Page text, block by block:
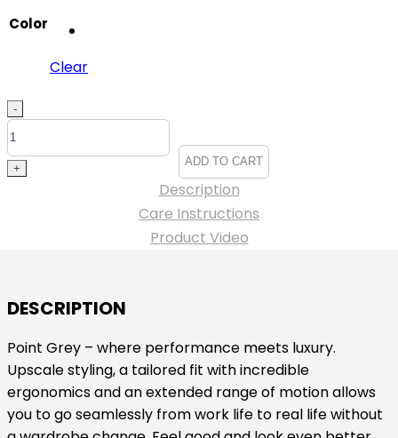
Color
Clear
Edwards
Point
Grey
Pant
-
+ ADD TO CART
Description
Care Instructions
Product Video
DESCRIPTION
Point Grey – where performance meets luxury.
Upscale styling, a tailored fit with incredible
ergonomics and an extended range of motion allows
you to go seamlessly from work life to real life without